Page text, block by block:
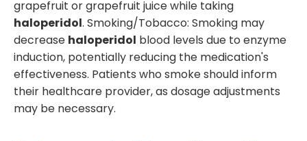
grapefruit or grapefruit juice while taking
haloperidol. Smoking/Tobacco: Smoking may
decrease haloperidol blood levels due to enzyme
induction, potentially reducing the medication's
effectiveness. Patients who smoke should inform
their healthcare provider, as dosage adjustments
may be necessary.